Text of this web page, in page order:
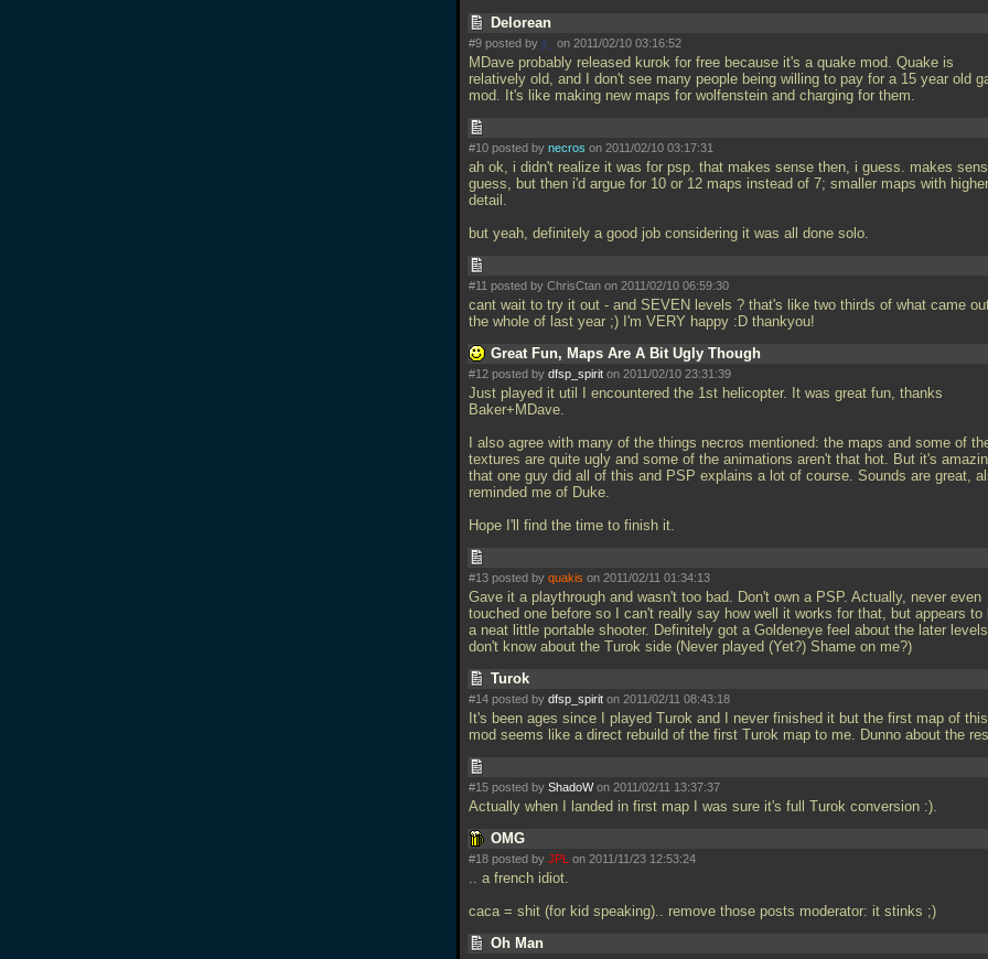
Delorean
#9 posted by jt_ on 2011/02/10 03:16:52
MDave probably released kurok for free because it's a quake mod. Quake is
relatively old, and I don't see many people being willing to pay for a 15 year old
mod. It's like making new maps for wolfenstein and charging for them.
#10 posted by necros on 2011/02/10 03:17:31
ah ok, i didn't realize it was for psp. that makes sense then, i guess. makes
guess, but then i'd argue for 10 or 12 maps instead of 7; smaller maps with higher
detail.
but yeah, definitely a good job considering it was all done solo.
#11 posted by ChrisCtan on 2011/02/10 06:59:30
cant wait to try it out - and SEVEN levels ? that's like two thirds of what came
the whole of last year ;) I'm VERY happy :D thankyou!
Great Fun, Maps Are A Bit Ugly Though
#12 posted by dfsp_spirit on 2011/02/10 23:31:39
Just played it util I encountered the 1st helicopter. It was great fun, thanks
Baker+MDave.
I also agree with many of the things necros mentioned: the maps and some of
textures are quite ugly and some of the animations aren't that hot. But it's
that one guy did all of this and PSP explains a lot of course. Sounds are great,
reminded me of Duke.
Hope I'll find the time to finish it.
#13 posted by quakis on 2011/02/11 01:34:13
Gave it a playthrough and wasn't too bad. Don't own a PSP. Actually, never even
touched one before so I can't really say how well it works for that, but appears to
a neat little portable shooter. Definitely got a Goldeneye feel about the later
don't know about the Turok side (Never played (Yet?) Shame on me?)
Turok
#14 posted by dfsp_spirit on 2011/02/11 08:43:18
It's been ages since I played Turok and I never finished it but the first map of this
mod seems like a direct rebuild of the first Turok map to me. Dunno about the
#15 posted by ShadoWon 2011/02/11 13:37:37
Actually when I landed in first map I was sure it's full Turok conversion :).
OMG
#18 posted by JPL on 2011/11/23 12:53:24
.. a french idiot.
caca = shit (for kid speaking).. remove those posts moderator: it stinks ;)
Oh Man